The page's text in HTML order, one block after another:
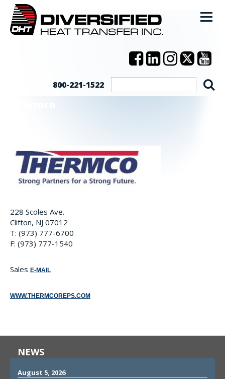
800-221-1522
228 Scoles Ave.
Clifton, NJ 07012
T: (973) 777-6700
F: (973) 777-1540
Sales E-MAIL
WWW.THERMCOREPS.COM
NEWS
August 5, 2026